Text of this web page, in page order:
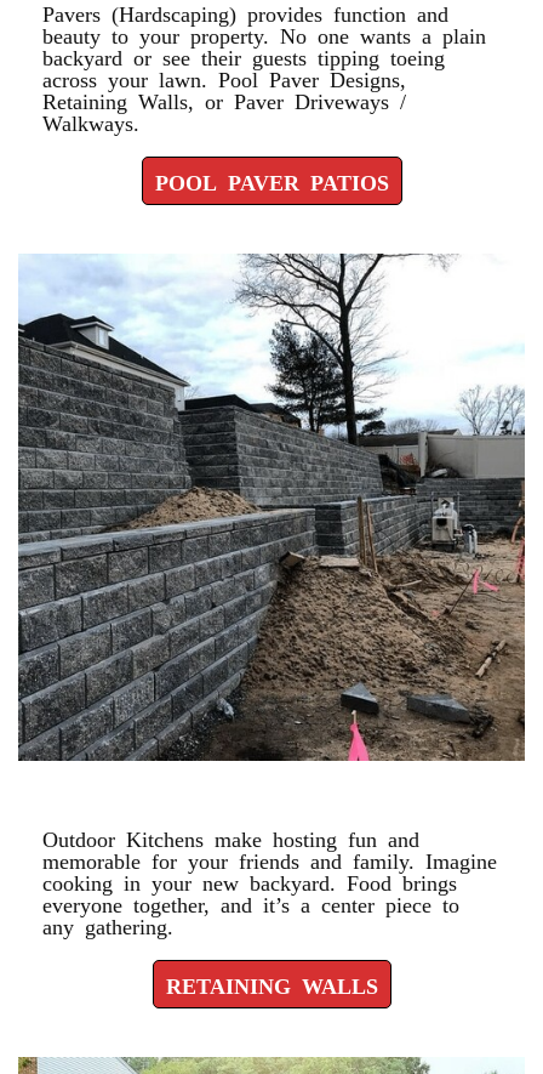
Pavers (Hardscaping) provides function and
beauty to your property. No one wants a plain
backyard or see their guests tipping toeing
across your lawn. Pool Paver Designs,
Retaining Walls, or Paver Driveways /
Walkways.
POOL PAVER PATIOS
Outdoor Kitchens make hosting fun and
memorable for your friends and family. Imagine
cooking in your new backyard. Food brings
everyone together, and it’s a center piece to
any gathering.
RETAINING WALLS